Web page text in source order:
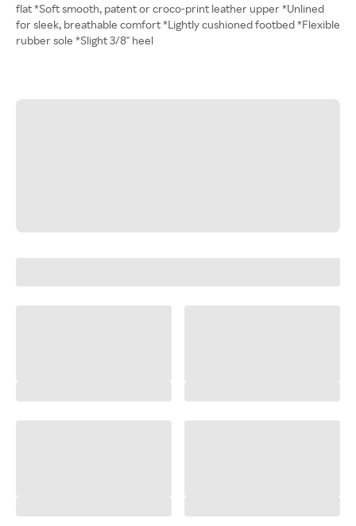
flat *Soft smooth, patent or croco-print leather upper *Unlined
for sleek, breathable comfort *Lightly cushioned footbed *Flexible
rubber sole *Slight 3/8" heel